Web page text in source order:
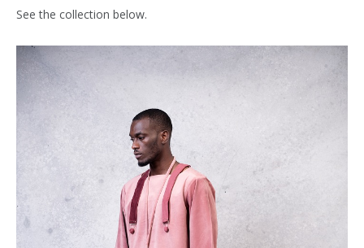
See the collection below.